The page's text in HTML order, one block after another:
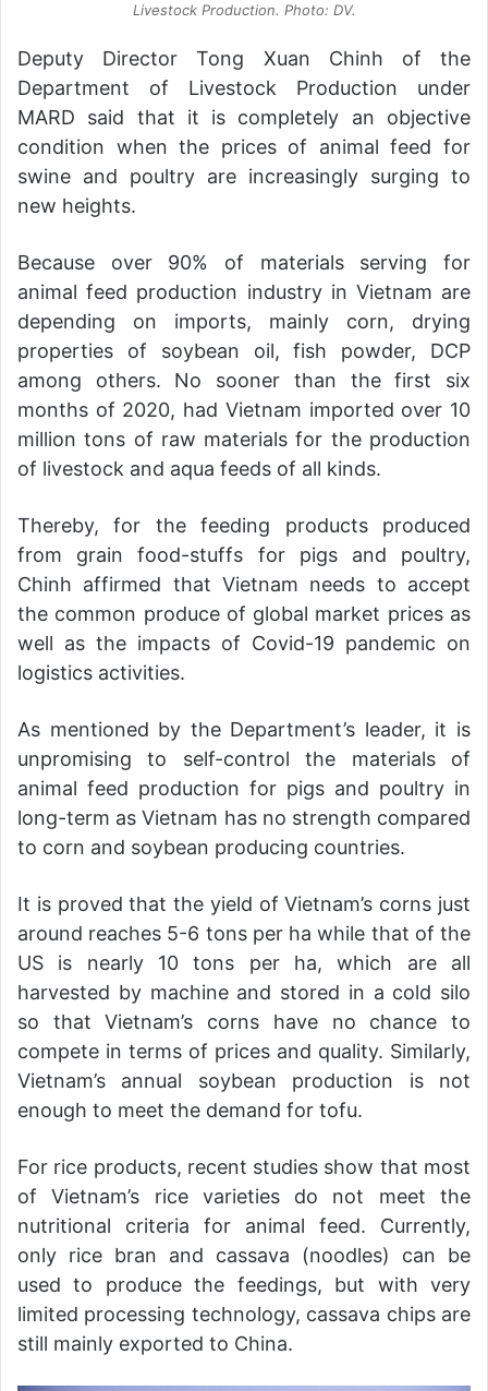
Livestock Production. Photo: DV.
Deputy Director Tong Xuan Chinh of the
Department of Livestock Production under
MARD said that it is completely an objective
condition when the prices of animal feed for
swine and poultry are increasingly surging to
new heights.
Because over 90% of materials serving for
animal feed production industry in Vietnam are
depending on imports, mainly corn, drying
properties of soybean oil, fish powder, DCP
among others. No sooner than the first six
months of 2020, had Vietnam imported over 10
million tons of raw materials for the production
of livestock and aqua feeds of all kinds.
Thereby, for the feeding products produced
from grain food-stuffs for pigs and poultry,
Chinh affirmed that Vietnam needs to accept
the common produce of global market prices as
well as the impacts of Covid-19 pandemic on
logistics activities.
As mentioned by the Department’s leader, it is
unpromising to self-control the materials of
animal feed production for pigs and poultry in
long-term as Vietnam has no strength compared
to corn and soybean producing countries.
It is proved that the yield of Vietnam’s corns just
around reaches 5-6 tons per ha while that of the
US is nearly 10 tons per ha, which are all
harvested by machine and stored in a cold silo
so that Vietnam’s corns have no chance to
compete in terms of prices and quality. Similarly,
Vietnam’s annual soybean production is not
enough to meet the demand for tofu.
For rice products, recent studies show that most
of Vietnam’s rice varieties do not meet the
nutritional criteria for animal feed. Currently,
only rice bran and cassava (noodles) can be
used to produce the feedings, but with very
limited processing technology, cassava chips are
still mainly exported to China.